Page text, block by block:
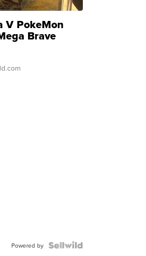
V PokeMon
Brave
Rare H...
Powered by